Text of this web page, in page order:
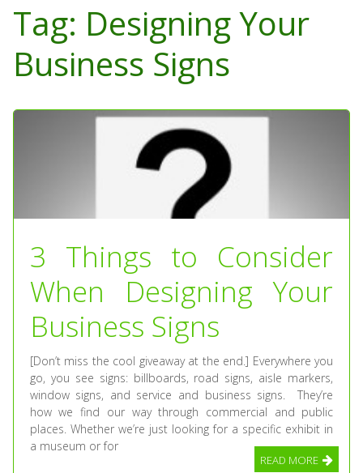
Content
Tag: Designing Your
Business Signs
3 Things to Consider
When Designing Your
Business Signs
[Don’t miss the cool giveaway at the end.] Everywhere you
go, you see signs: billboards, road signs, aisle markers,
window signs, and service and business signs. They’re
how we find our way through commercial and public
places. Whether we’re just looking for a specific exhibit in
a museum or for
READ MORE